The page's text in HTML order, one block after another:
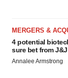
MERGERS &
4 potential
sure bet from J&J
Annalee Armstrong